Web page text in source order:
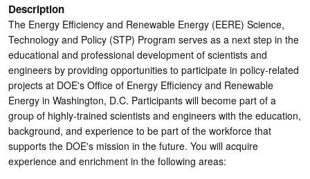
Description
The Energy Efficiency and Renewable Energy (EERE) Science,
Technology and Policy (STP) Program serves as a next step in the
educational and professional development of scientists and
engineers by providing opportunities to participate in policy-related
projects at DOE's Office of Energy Efficiency and Renewable
Energy in Washington, D.C. Participants will become part of a
group of highly-trained scientists and engineers with the education,
background, and experience to be part of the workforce that
supports the DOE's mission in the future. You will acquire
experience and enrichment in the following areas: